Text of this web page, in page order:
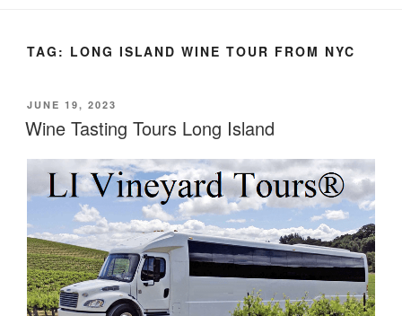
TAG: LONG ISLAND WINE TOUR FROM NYC
POSTED
ON
JUNE 19, 2023
Wine Tasting Tours Long Island